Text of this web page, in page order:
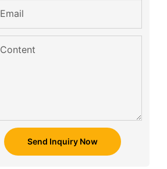
Email
Content
Send Inquiry Now